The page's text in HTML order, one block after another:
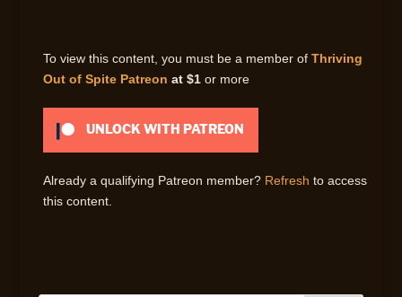
To view this content, you must be a member of Thriving
Out of Spite Patreon at $1 or more
UNLOCK WITH PATREON
Already a qualifying Patreon member? Refresh to access
this content.